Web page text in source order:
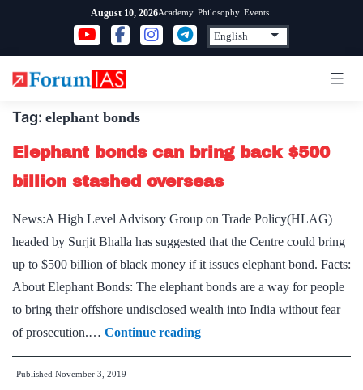
content
August 10, 2026Academy Philosophy Events
Tag: elephant bonds
Elephant bonds can bring back $500
billion stashed overseas
News:A High Level Advisory Group on Trade Policy(HLAG)
headed by Surjit Bhalla has suggested that the Centre could bring
up to $500 billion of black money if it issues elephant bond. Facts:
About Elephant Bonds: The elephant bonds are a way for people
to bring their offshore undisclosed wealth into India without fear
of prosecution.… Continue readingElephant
bonds
Published November 3, 2019